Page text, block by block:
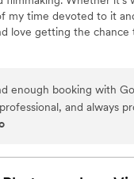
my time devoted to it
love getting the
enough booking with
and always
out absolutely
moments, and shots